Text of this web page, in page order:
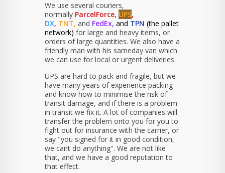
We use several couriers,
normally ParcelForce, UPS,
DX, TNT, and FedEx, and TPN (the pallet
network) for large and heavy items, or
orders of large quantities. We also have a
friendly man with his sameday van which
we can use for local or urgent deliveries.
UPS are hard to pack and fragile, but we
have many years of experience packing
and know how to minimise the risk of
transit damage, and if there is a problem
in transit we fix it. A lot of companies will
transfer the problem onto you for you to
fight out for insurance with the carrier, or
say "you signed for it in good condition,
we cant do anything". We are not like
that, and we have a good reputation to
that effect.